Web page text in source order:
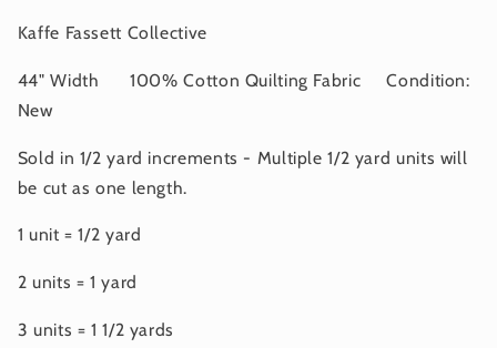
Kaffe Fassett Collective
44" Width 100% Cotton Quilting Fabric Condition:
New
Sold in 1/2 yard increments - Multiple 1/2 yard units will
be cut as one length.
1 unit = 1/2 yard
2 units = 1 yard
3 units = 1 1/2 yards